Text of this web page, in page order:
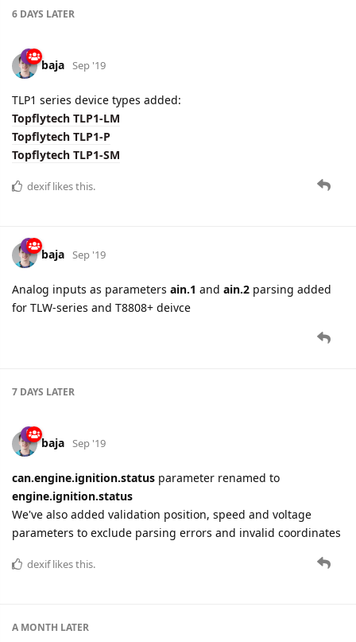
6 DAYS LATER
baja Sep '19
TLP1 series device types added:
Topflytech TLP1-LM
Topflytech TLP1-P
Topflytech TLP1-SM
dexiflikes this.
baja Sep '19
Analog inputs as parameters ain.1 and ain.2 parsing added
for TLW-series and T8808+ deivce
7 DAYS LATER
baja Sep '19
can.engine.ignition.status parameter renamed to
engine.ignition.status
We've also added validation position, speed and voltage
parameters to exclude parsing errors and invalid coordinates
dexiflikes this.
A MONTH LATER